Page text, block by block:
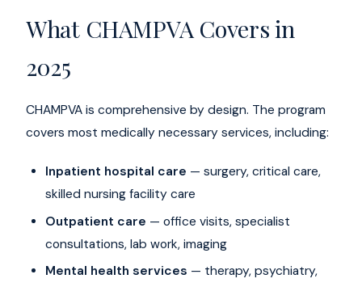
What CHAMPVA Covers in
2025
CHAMPVA is comprehensive by design. The program
covers most medically necessary services, including:
Inpatient hospital care — surgery, critical care,
skilled nursing facility care
Outpatient care — office visits, specialist
consultations, lab work, imaging
Mental health services — therapy, psychiatry,